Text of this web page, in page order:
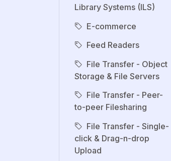
Library Systems (ILS)
E-commerce
Feed Readers
File Transfer - Object
Storage & File Servers
File Transfer - Peer-
to-peer Filesharing
File Transfer - Single-
click & Drag-n-drop
Upload